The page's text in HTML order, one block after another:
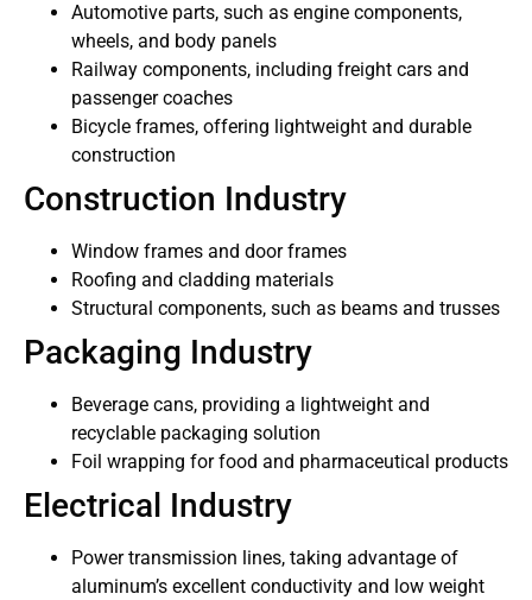
Automotive parts, such as engine components,
wheels, and body panels
Railway components, including freight cars and
passenger coaches
Bicycle frames, offering lightweight and durable
construction
Construction Industry
Window frames and door frames
Roofing and cladding materials
Structural components, such as beams and trusses
Packaging Industry
Beverage cans, providing a lightweight and
recyclable packaging solution
Foil wrapping for food and pharmaceutical products
Electrical Industry
Power transmission lines, taking advantage of
aluminum’s excellent conductivity and low weight